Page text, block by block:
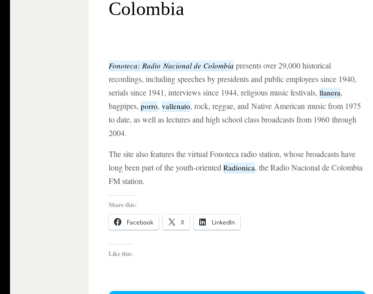
Colombia
Fonoteca: RadioNacional de Colombia presents over 29,000 historical
recordings, including speeches by presidents and public employees since 1940,
serials since 1941, interviews since 1944, religious music festivals, llanera,
bagpipes, porro, vallenato, rock, reggae, and Native American music from 1975
to date, as well as lectures and high school class broadcasts from 1960 through
2004.
The site also features the virtual Fonoteca radio station, whose broadcasts have
long been part of the youth-oriented Radionica, the Radio Nacional de Colombia
FM station.
Share this:
Facebook X LinkedIn
Like this: